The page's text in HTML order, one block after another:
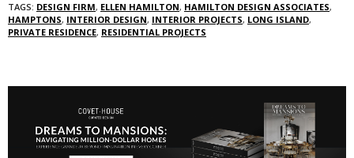
TAGS: DESIGN FIRM, ELLEN HAMILTON, HAMILTON DESIGN ASSOCIATES,
HAMPTONS, INTERIOR DESIGN, INTERIOR PROJECTS, LONG ISLAND,
PRIVATE RESIDENCE, RESIDENTIAL PROJECTS